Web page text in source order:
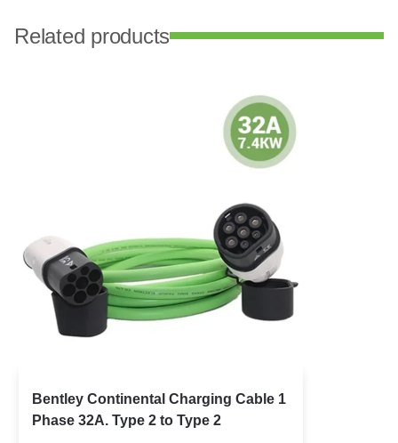
Related products
Bentley Continental Charging Cable 1
Phase 32A. Type 2 to Type 2